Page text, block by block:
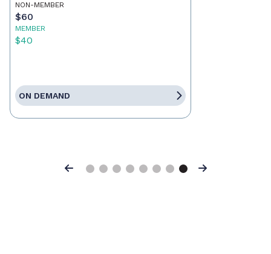
NON-MEMBER
$60
MEMBER
$40
ON DEMAND
Previous Next